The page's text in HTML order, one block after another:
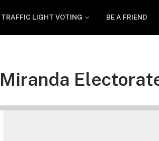
TRAFFIC LIGHT VOTING BE A FRIEND
Miranda